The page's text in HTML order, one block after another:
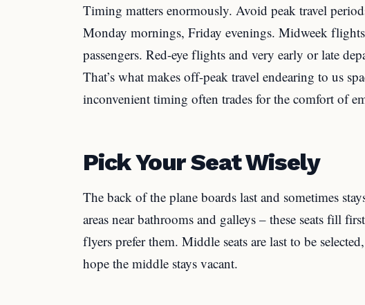
Timing matters enormously. Avoid peak travel
Monday mornings, Friday evenings. Midweek
passengers. Red-eye flights and very early or late
That’s what makes off-peak travel endearing to us
inconvenient timing often trades for the comfort of
Pick Your Seat Wisely
The back of the plane boards last and sometimes
areas near bathrooms and galleys – these seats fill
flyers prefer them. Middle seats are last to be
hope the middle stays vacant.